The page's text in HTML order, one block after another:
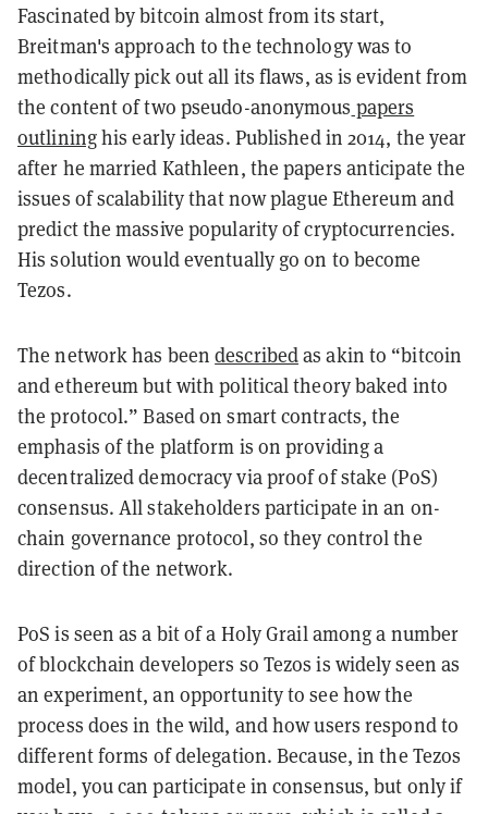
Fascinated by bitcoin almost from its start,
Breitman's approach to the technology was to
methodically pick out all its flaws, as is evident from
the content of two pseudo-anonymous papers
outlininghis early ideas. Published in 2014, the year
after he married Kathleen, the papers anticipate the
issues of scalability that now plague Ethereum and
predict the massive popularity of cryptocurrencies.
His solution would eventually go on to become
Tezos.
The network has beendescribedas akin to “bitcoin
andethereumbut with political theory baked into
the protocol.” Based on smart contracts, the
emphasis of the platform is on providing a
decentralized democracy via proof of stake (PoS)
consensus. All stakeholders participate in an on-
chain governance protocol, so they control the
direction of the network.
PoS is seen as a bit of a Holy Grail among a number
of blockchain developers so Tezos is widely seen as
an experiment, an opportunity to see how the
process does in the wild, and how users respond to
different forms of delegation. Because, in the Tezos
model, you can participate in consensus, but only if